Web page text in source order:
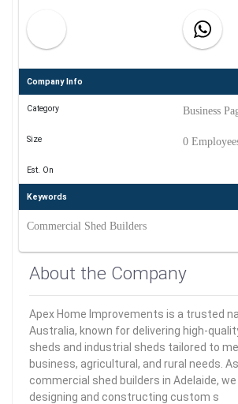
Company Info
Category Business
Size 0
Est. On
Keywords
Commercial Shed Builders
About the Company
Apex Home Improvements is a trusted
Australia, known for delivering high-
sheds and industrial sheds tailored to
business, agricultural, and rural needs.
commercial shed builders in Adelaide,
designing and constructing custom s